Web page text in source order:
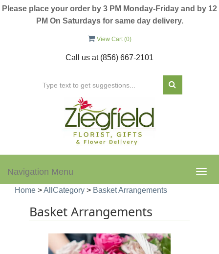
Please place your order by 3 PM Monday-Friday and by 12
PM On Saturdays for same day delivery.
View Cart (0)
Call us at (856) 667-2101
Navigation Menu
Home >AllCategory > Basket Arrangements
Basket Arrangements